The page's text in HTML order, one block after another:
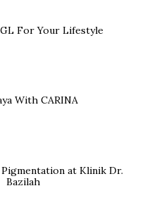
For Your Lifestyle
With CARINA
at Klinik Dr.
Bazilah